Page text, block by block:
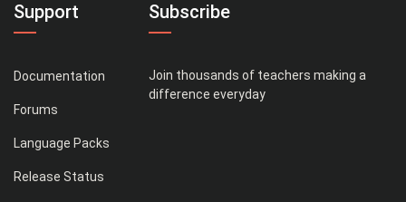
Support
Documentation
Forums
Language Packs
Release Status
Subscribe
Join thousands of teachers making a
difference everyday